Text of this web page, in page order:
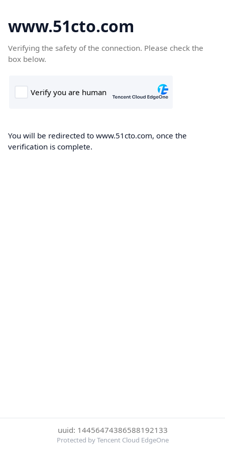
www.51cto.com
Verifying the safety of the connection. Please check the
box below.
You will be redirected to www.51cto.com, once the
verification is complete.
uuid: 14456474386588192133
Protected by Tencent Cloud EdgeOne